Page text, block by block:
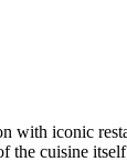
with iconic
the cuisine